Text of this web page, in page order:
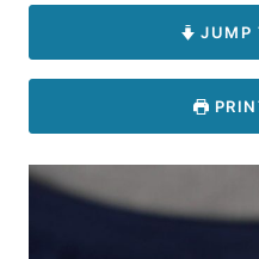
JUMP